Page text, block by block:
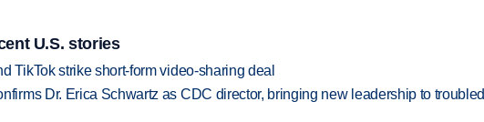
U.S. stories
TikTok strike short-form video-sharing deal
Dr. Erica Schwartz as CDC director, bringing new leadership to troubled